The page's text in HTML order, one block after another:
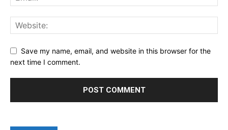
Save my name, email, and website in this browser for the
next time I comment.